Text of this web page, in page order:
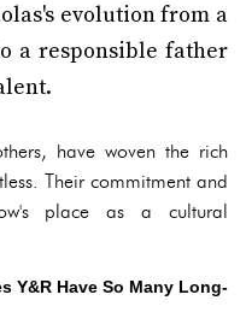
evolution from a
a responsible father
have woven the rich
Their commitment and
place as a cultural
Y&R Have So Many Long-